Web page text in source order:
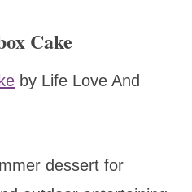
Cake
by Life Love And
dessert for